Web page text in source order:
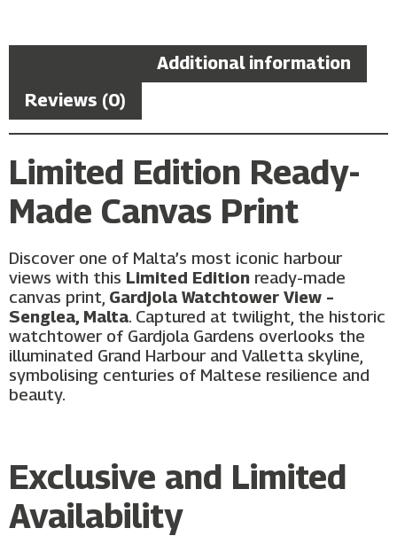
Additional information
Reviews (0)
Limited Edition Ready-
Made Canvas Print
Discover one of Malta’s most iconic harbour
views with this Limited Edition ready-made
canvas print, Gardjola Watchtower View –
Senglea, Malta. Captured at twilight, the historic
watchtower of Gardjola Gardens overlooks the
illuminated Grand Harbour and Valletta skyline,
symbolising centuries of Maltese resilience and
beauty.
Exclusive and Limited
Availability